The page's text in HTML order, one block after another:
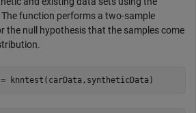
function performs a two-sample
the null hypothesis that the samples come
knntest(carData,syntheticData)